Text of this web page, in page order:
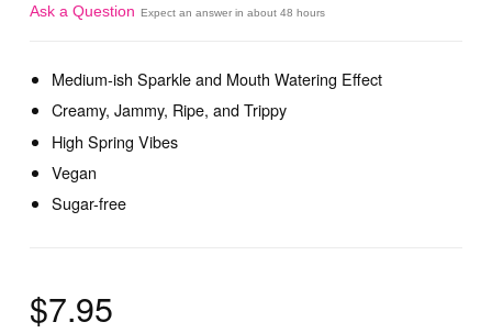
Ask a Question Expect an answer in about 48 hours
Medium-ish Sparkle and Mouth Watering Effect
Creamy, Jammy, Ripe, and Trippy
High Spring Vibes
Vegan
Sugar-free
$7.95